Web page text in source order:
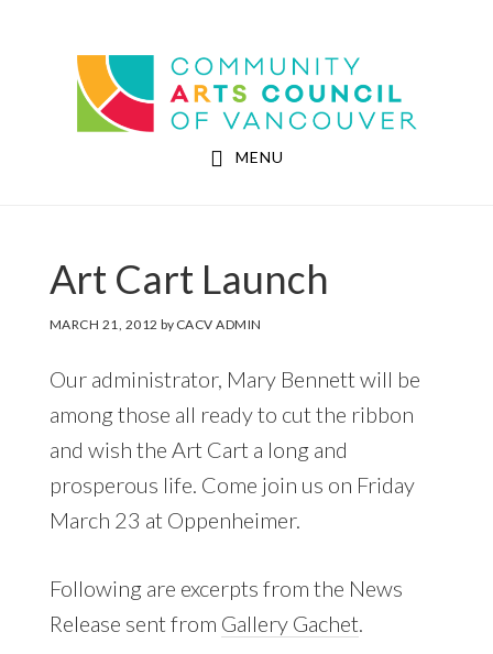
Community Arts Council of Vancouver
MENU
Art Cart Launch
MARCH 21, 2012 by CACV ADMIN
Our administrator, Mary Bennett will be
among those all ready to cut the ribbon
and wish the Art Cart a long and
prosperous life. Come join us on Friday
March 23 at Oppenheimer.
Following are excerpts from the News
Release sent from Gallery Gachet